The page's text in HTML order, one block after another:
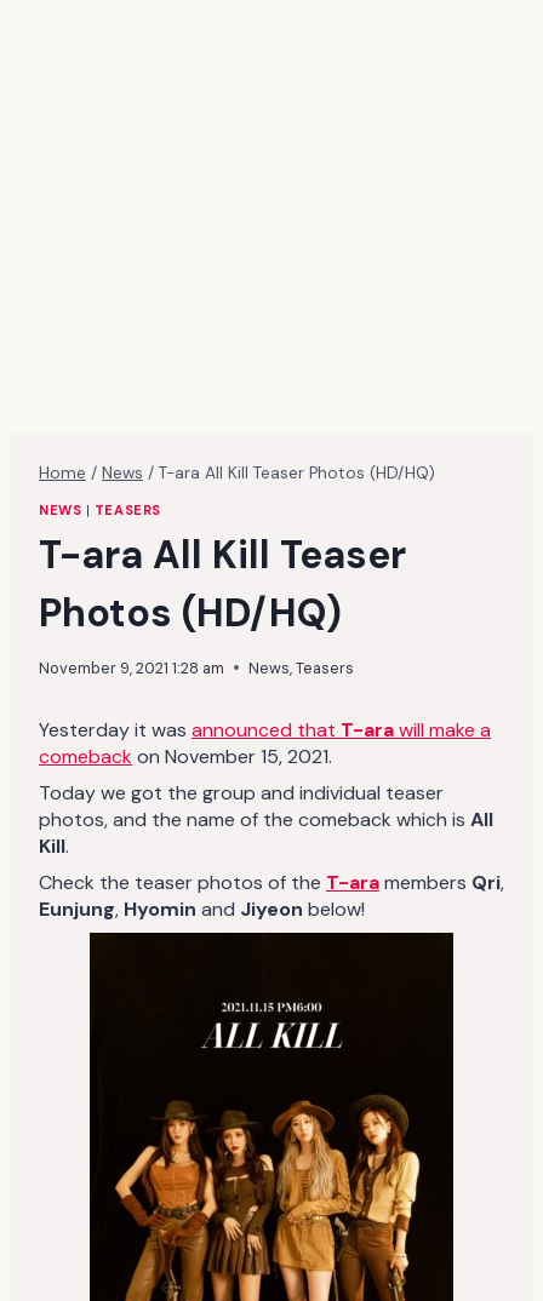
Home / News / T-ara All Kill Teaser Photos (HD/HQ)
NEWS | TEASERS
T-ara All Kill Teaser
Photos (HD/HQ)
November 9, 2021 1:28 am News,Teasers
Yesterday it was announced that T-arawill make a
comebackon November 15, 2021.
Today we got the group and individual teaser
photos, and the name of the comeback which is All
Kill.
Check the teaser photos of the T-aramembers Qri,
Eunjung, Hyomin and Jiyeon below!